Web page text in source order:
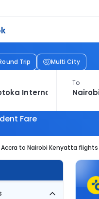
Trip Multi City
To
Fare
Accra to Nairobi Kenyatta flights